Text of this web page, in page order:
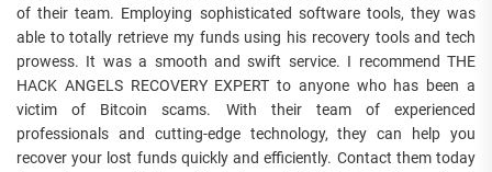
of their team. Employing sophisticated software tools, they was
able to totally retrieve my funds using his recovery tools and tech
prowess. It was a smooth and swift service. I recommend THE
HACK ANGELS RECOVERY EXPERT to anyone who has been a
victim of Bitcoin scams. With their team of experienced
professionals and cutting-edge technology, they can help you
recover your lost funds quickly and efficiently. Contact them today